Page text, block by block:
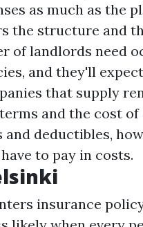
as much as the
the structure and
of landlords need
and they'll
that supply
and the cost
and deductibles,
to pay in costs.
insurance